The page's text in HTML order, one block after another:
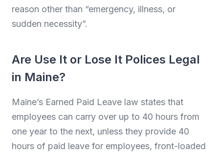
reason other than “emergency, illness, or
sudden necessity”.
Are Use It or Lose It Polices Legal
in Maine?
Maine’s Earned Paid Leave law states that
employees can carry over up to 40 hours from
one year to the next, unless they provide 40
hours of paid leave for employees, front-loaded